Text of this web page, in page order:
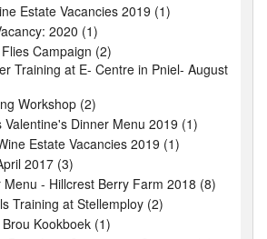
Estate Vacancies 2019 (1)
2020 (1)
Campaign (2)
Training at E- Centre in Pniel- August
Workshop (2)
Valentine's Dinner Menu 2019 (1)
Estate Vacancies 2019 (1)
2017 (3)
Menu - Hillcrest Berry Farm 2018 (8)
Training at Stellemploy (2)
Kookboek (1)